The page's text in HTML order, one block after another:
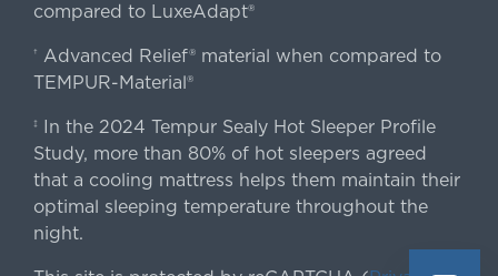
compared to LuxeAdapt®
† Advanced Relief® material when compared to
TEMPUR-Material®
‡
In the 2024 Tempur Sealy Hot Sleeper Profile
Study, more than 80% of hot sleepers agreed
that a cooling mattress helps them maintain their
optimal sleeping temperature throughout the
night.